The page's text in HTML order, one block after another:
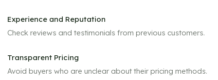
Experience and Reputation
Check reviews and testimonials from previous customers.
Transparent Pricing
Avoid buyers who are unclear about their pricing methods.